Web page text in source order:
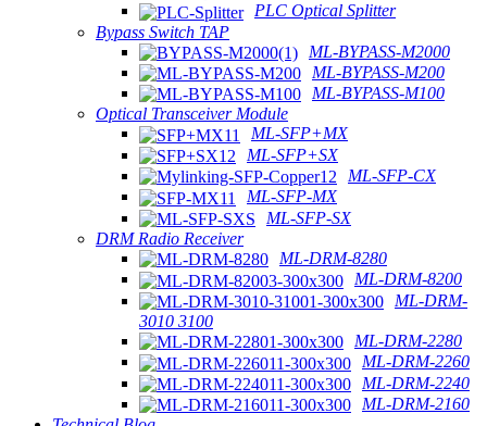
PLC Optical Splitter
Bypass Switch TAP
ML-BYPASS-M2000
ML-BYPASS-M200
ML-BYPASS-M100
Optical Transceiver Module
ML-SFP+MX
ML-SFP+SX
ML-SFP-CX
ML-SFP-MX
ML-SFP-SX
DRM Radio Receiver
ML-DRM-8280
ML-DRM-8200
ML-DRM-
3010 3100
ML-DRM-2280
ML-DRM-2260
ML-DRM-2240
ML-DRM-2160